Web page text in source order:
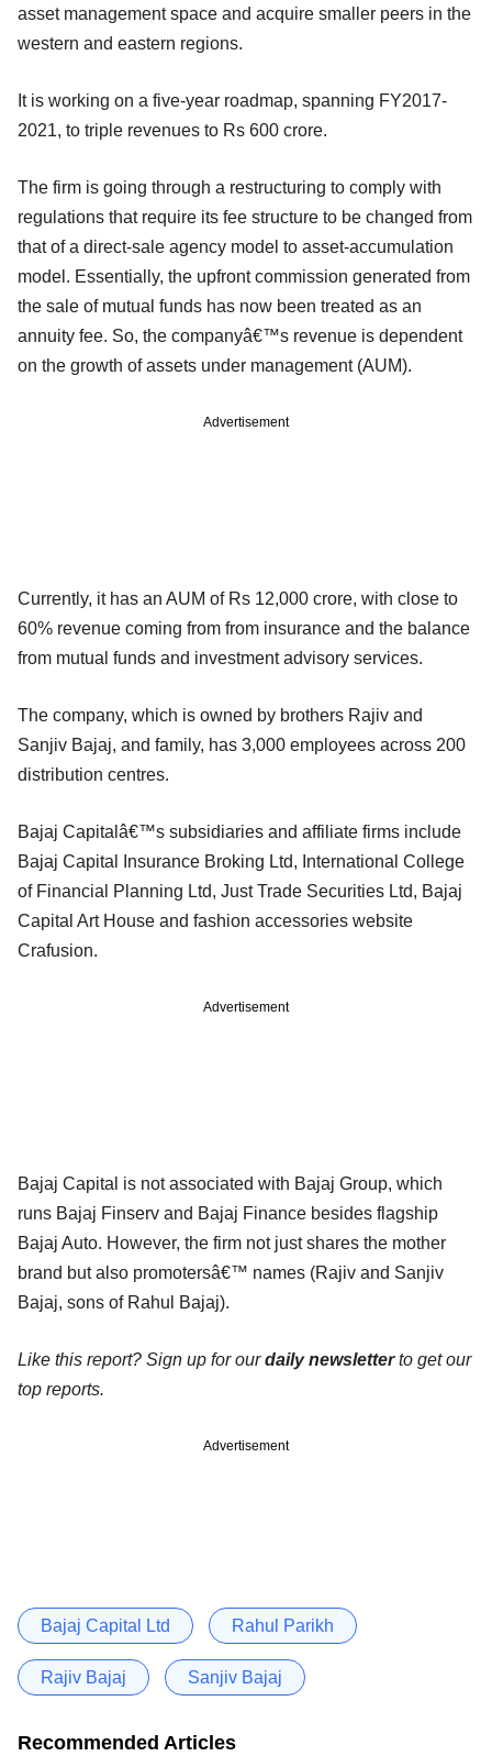
asset management space and acquire smaller peers in the
western and eastern regions.
It is working on a five-year roadmap, spanning FY2017-
2021, to triple revenues to Rs 600 crore.
The firm is going through a restructuring to comply with
regulations that require its fee structure to be changed from
that of a direct-sale agency model to asset-accumulation
model. Essentially, the upfront commission generated from
the sale of mutual funds has now been treated as an
annuity fee. So, the companyâ€™s revenue is dependent
on the growth of assets under management (AUM).
Advertisement
Currently, it has an AUM of Rs 12,000 crore, with close to
60% revenue coming from from insurance and the balance
from mutual funds and investment advisory services.
The company, which is owned by brothers Rajiv and
Sanjiv Bajaj, and family, has 3,000 employees across 200
distribution centres.
Bajaj Capitalâ€™s subsidiaries and affiliate firms include
Bajaj Capital Insurance Broking Ltd, International College
of Financial Planning Ltd, Just Trade Securities Ltd, Bajaj
Capital Art House and fashion accessories website
Crafusion.
Advertisement
Bajaj Capital is not associated with Bajaj Group, which
runs Bajaj Finserv and Bajaj Finance besides flagship
Bajaj Auto. However, the firm not just shares the mother
brand but also promotersâ€™ names (Rajiv and Sanjiv
Bajaj, sons of Rahul Bajaj).
Like this report? Sign up for ourdaily newsletterto get our
top reports.
Advertisement
Bajaj Capital Ltd Rahul Parikh
Rajiv Bajaj Sanjiv Bajaj
Recommended Articles